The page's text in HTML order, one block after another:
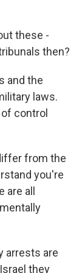
these -
then?
and the
laws.
control
from the
you're
all
arrests are
they